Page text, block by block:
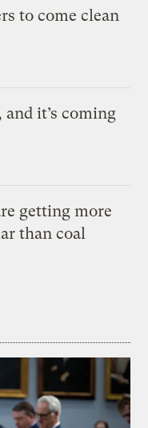
to come clean
it’s coming
getting more
than coal